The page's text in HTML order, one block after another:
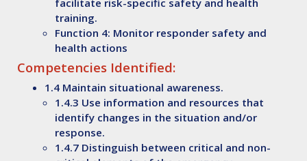
facilitate risk-specific safety and health
training.
Function 4: Monitor responder safety and
health actions
Competencies Identified:
1.4 Maintain situational awareness.
1.4.3 Use information and resources that
identify changes in the situation and/or
response.
1.4.7 Distinguish between critical and non-